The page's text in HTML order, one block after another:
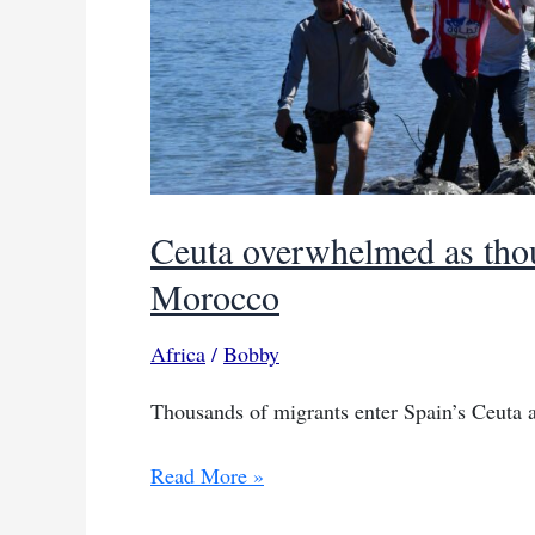
Ceuta overwhelmed as
Morocco
Africa / Bobby
Thousands of migrants enter Spain’s
Ceuta
Read More »